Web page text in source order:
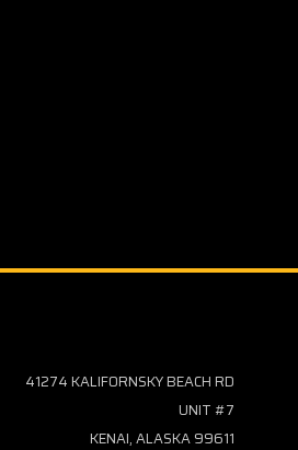
41274 KALIFORNSKY BEACH RD
UNIT #7
KENAI, ALASKA 99611